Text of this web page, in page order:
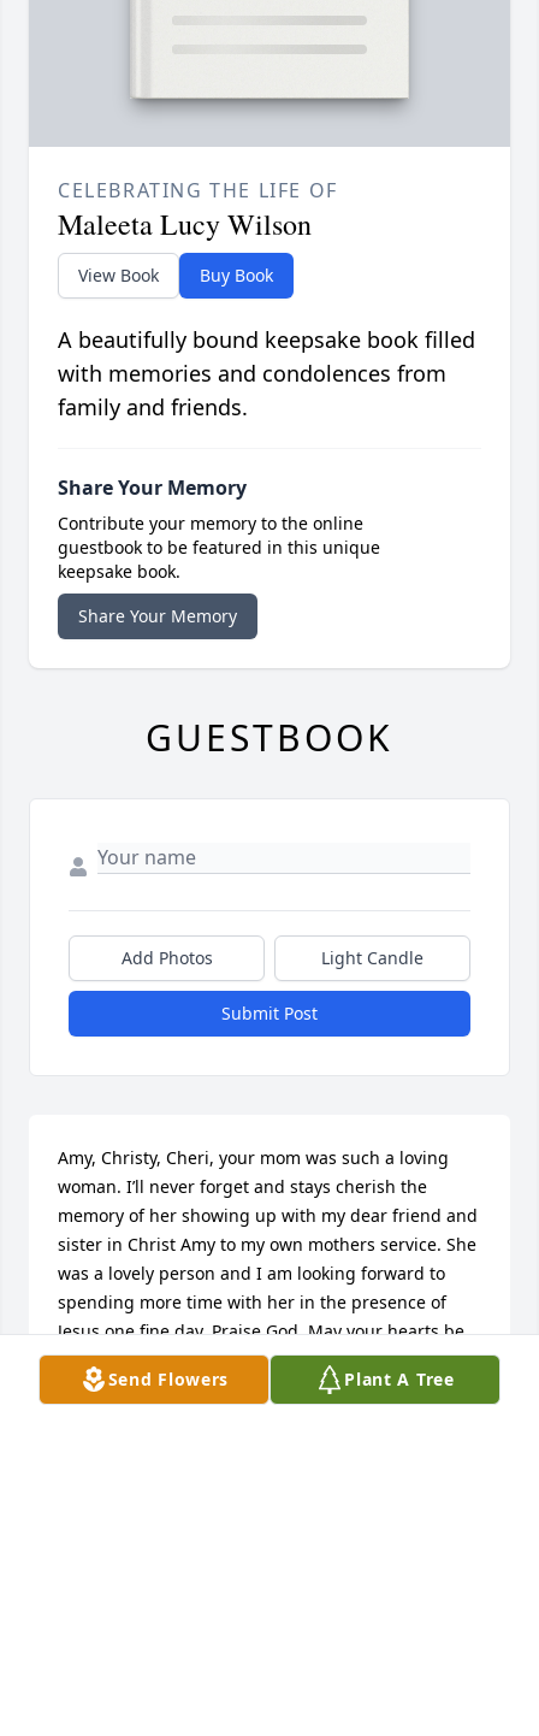
Send Flowers Plant A Tree
CELEBRATING THE LIFE OF
Maleeta Lucy Wilson
View Book Buy Book
A beautifully bound keepsake book filled
with memories and condolences from
family and friends.
Share Your Memory
Contribute your memory to the online
guestbook to be featured in this unique
keepsake book.
Share Your Memory
GUESTBOOK
Add Photos Light Candle
Submit Post
Amy, Christy, Cheri, your mom was such a loving
woman. I’ll never forget and stays cherish the
memory of her showing up with my dear friend and
sister in Christ Amy to my own mothers service. She
was a lovely person and I am looking forward to
spending more time with her in the presence of
Jesus one fine day. Praise God. May your hearts be
comforted in all the dearest memories and that this
is only goodbye for a season.